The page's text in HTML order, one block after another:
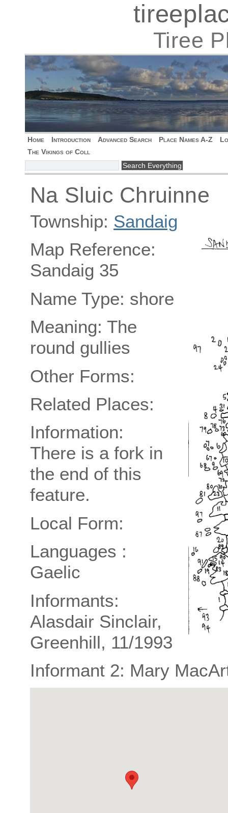
Tiree
Home Introduction Advanced Search Place Names A-Z
The Vikings of Coll
Na Sluic Chruinne
Township: Sandaig
Map Reference:
Sandaig 35
Name Type: shore
Meaning: The
round gullies
Other Forms:
Related Places:
Information:
There is a fork in
the end of this
feature.
Local Form:
Languages :
Gaelic
Informants:
Alasdair Sinclair,
Greenhill, 11/1993
Informant 2: Mary